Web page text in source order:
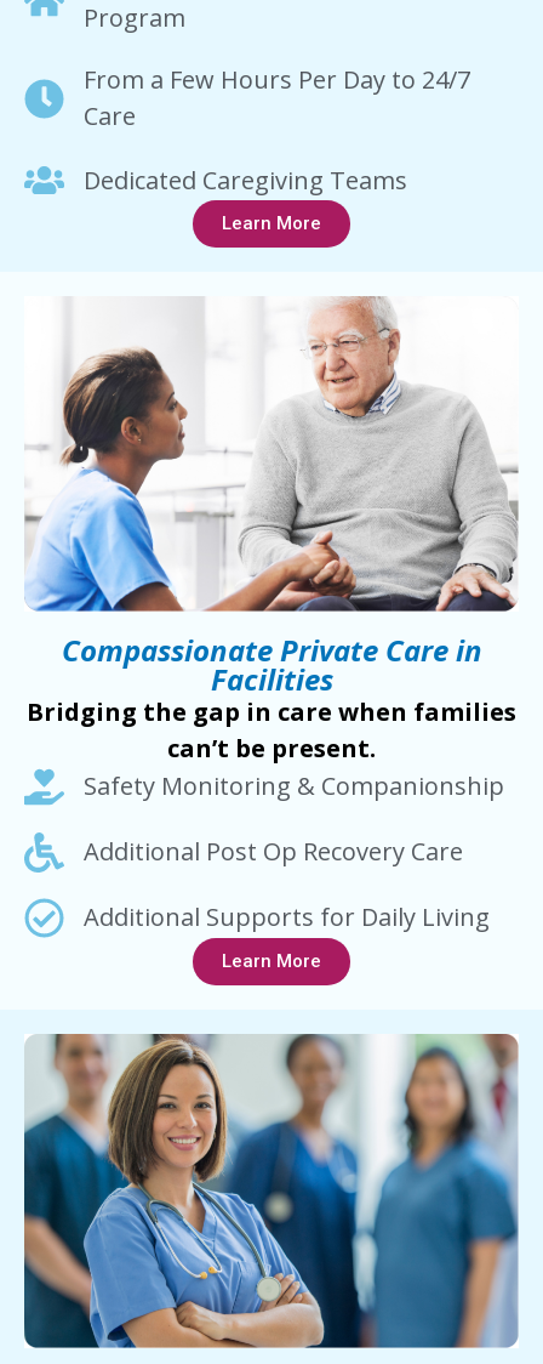
Program
From a Few Hours Per Day to 24/7
Care
Dedicated Caregiving Teams
Learn More
Compassionate Private Care in
Facilities
Bridging the gap in care when families
can’t be present.
Safety Monitoring & Companionship
Additional Post Op Recovery Care
Additional Supports for Daily Living
Learn More